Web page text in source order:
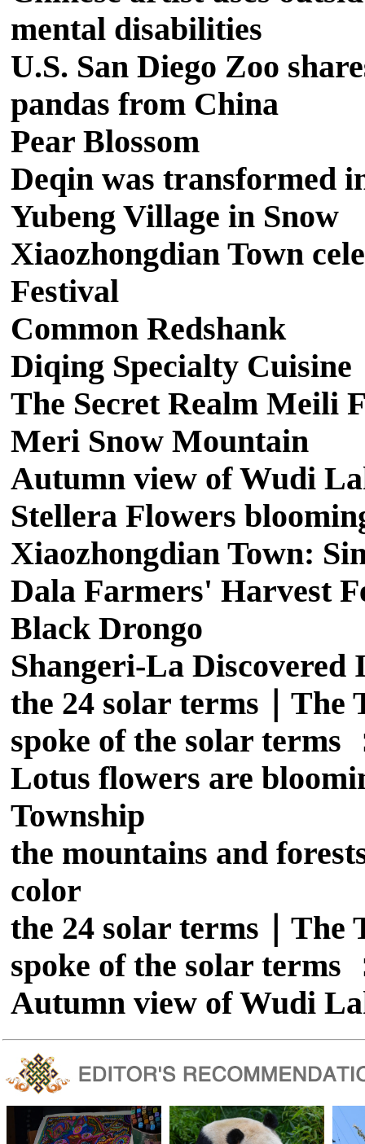
mental disabilities
U.S. San Diego Zoo
pandas from China
Pear Blossom
Deqin was transformed
Yubeng Village in Snow
Xiaozhongdian Town
Festival
Common Redshank
Diqing Specialty Cuisine
The Secret Realm Meili
Meri Snow Mountain
Autumn view of Wudi
Stellera Flowers
Xiaozhongdian Town:
Dala Farmers' Harvest
Black Drongo
Shangeri-La Discovered
the 24 solar terms｜
spoke of the solar terms
Lotus flowers are
Township
the mountains and
color
the 24 solar terms｜
spoke of the solar terms
Autumn view of Wudi